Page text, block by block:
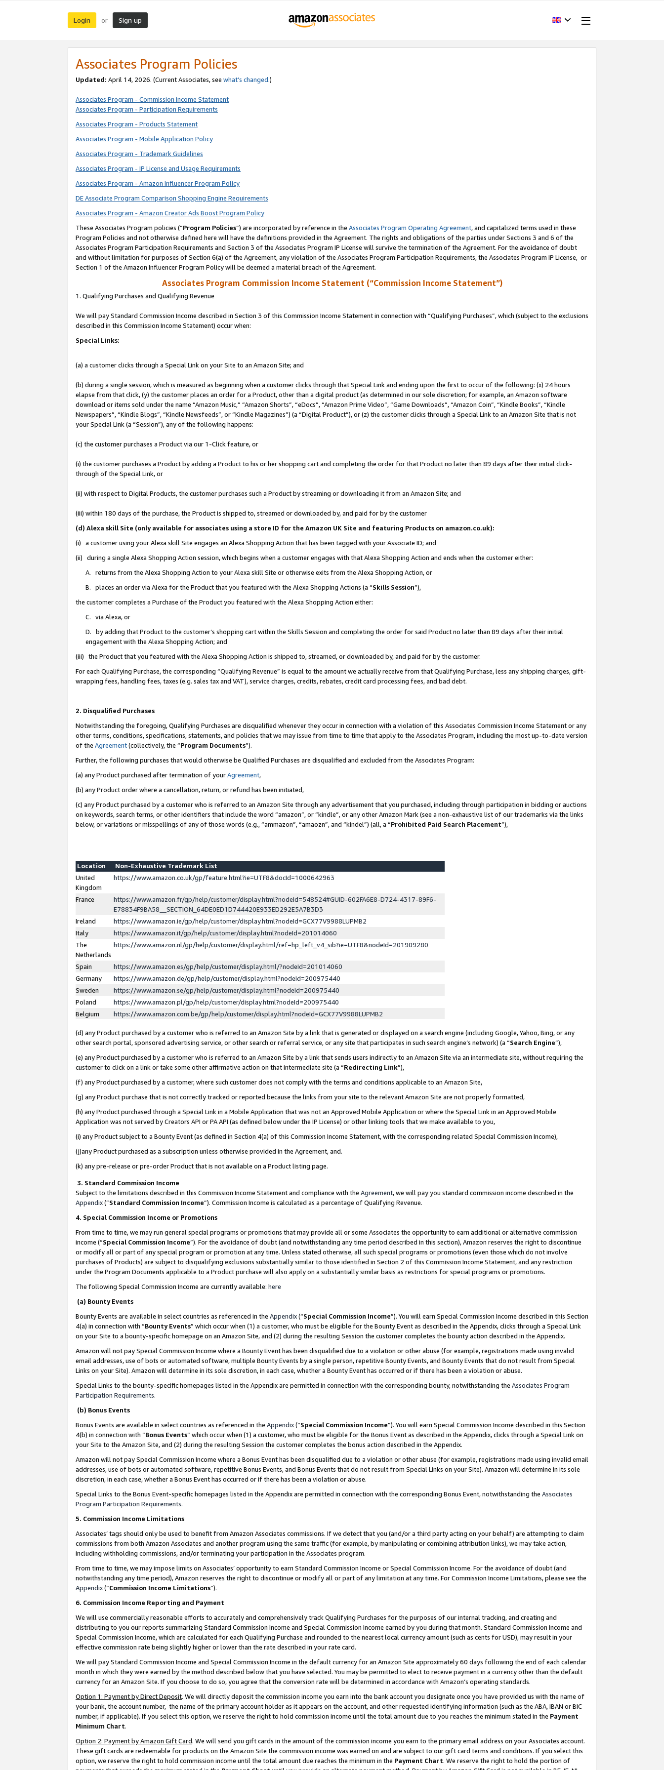
Login or Sign up
Associates Program Policies
Updated: April 14, 2026. (Current Associates, see what’s changed.)
Associates Program - Commission Income Statement
Associates Program - Participation Requirements
Associates Program - Products Statement
Associates Program - Mobile Application Policy
Associates Program - Trademark Guidelines
Associates Program - IP License and Usage Requirements
Associates Program - Amazon Influencer Program Policy
DE Associate Program Comparison Shopping Engine Requirements
Associates Program - Amazon Creator Ads Boost Program Policy
These Associates Program policies (“Program Policies”) are incorporated by reference in the Associates Program Operating Agreement, and capitalized terms used in these
Program Policies and not otherwise defined here will have the definitions provided in the Agreement. The rights and obligations of the parties under Sections 3 and 6 of the
Associates Program Participation Requirements and Section 3 of the Associates Program IP License will survive the termination of the Agreement. For the avoidance of doubt
and without limitation for purposes of Section 6(a) of the Agreement, any violation of the Associates Program Participation Requirements, the Associates Program IP License, or
Section 1 of the Amazon Influencer Program Policy will be deemed a material breach of the Agreement.
Associates Program Commission Income Statement (“Commission Income Statement”)
1. Qualifying Purchases and Qualifying Revenue
We will pay Standard Commission Income described in Section 3 of this Commission Income Statement in connection with “Qualifying Purchases”, which (subject to the exclusions
described in this Commission Income Statement) occur when:
Special Links:
(a) a customer clicks through a Special Link on your Site to an Amazon Site; and
(b) during a single session, which is measured as beginning when a customer clicks through that Special Link and ending upon the first to occur of the following: (x) 24 hours
elapse from that click, (y) the customer places an order for a Product, other than a digital product (as determined in our sole discretion; for example, an Amazon software
download or items sold under the name “Amazon Music,” “Amazon Shorts”, “eDocs”, “Amazon Prime Video”, “Game Downloads”, “Amazon Coin”, “Kindle Books”, “Kindle
Newspapers”, “Kindle Blogs”, “Kindle Newsfeeds”, or “Kindle Magazines”) (a “Digital Product”), or (z) the customer clicks through a Special Link to an Amazon Site that is not
your Special Link (a “Session”), any of the following happens:
(c) the customer purchases a Product via our 1-Click feature, or
(i) the customer purchases a Product by adding a Product to his or her shopping cart and completing the order for that Product no later than 89 days after their initial click-
through of the Special Link, or
(ii) with respect to Digital Products, the customer purchases such a Product by streaming or downloading it from an Amazon Site; and
(iii) within 180 days of the purchase, the Product is shipped to, streamed or downloaded by, and paid for by the customer
(d) Alexa skill Site (only available for associates using a store ID for the Amazon UK Site and featuring Products on amazon.co.uk):
(i) a customer using your Alexa skill Site engages an Alexa Shopping Action that has been tagged with your Associate ID; and
(ii) during a single Alexa Shopping Action session, which begins when a customer engages with that Alexa Shopping Action and ends when the customer either:
A. returns from the Alexa Shopping Action to your Alexa skill Site or otherwise exits from the Alexa Shopping Action, or
B. places an order via Alexa for the Product that you featured with the Alexa Shopping Actions (a “Skills Session”),
the customer completes a Purchase of the Product you featured with the Alexa Shopping Action either:
C. via Alexa, or
D. by adding that Product to the customer’s shopping cart within the Skills Session and completing the order for said Product no later than 89 days after their initial
engagement with the Alexa Shopping Action; and
(iii) the Product that you featured with the Alexa Shopping Action is shipped to, streamed, or downloaded by, and paid for by the customer.
For each Qualifying Purchase, the corresponding “Qualifying Revenue” is equal to the amount we actually receive from that Qualifying Purchase, less any shipping charges, gift-
wrapping fees, handling fees, taxes (e.g. sales tax and VAT), service charges, credits, rebates, credit card processing fees, and bad debt.
2. Disqualified Purchases
Notwithstanding the foregoing, Qualifying Purchases are disqualified whenever they occur in connection with a violation of this Associates Commission Income Statement or any
other terms, conditions, specifications, statements, and policies that we may issue from time to time that apply to the Associates Program, including the most up-to-date version
of the Agreement(collectively, the “Program Documents”).
Further, the following purchases that would otherwise be Qualified Purchases are disqualified and excluded from the Associates Program:
(a) any Product purchased after termination of yourAgreement,
(b) any Product order where a cancellation, return, or refund has been initiated,
(c) any Product purchased by a customer who is referred to an Amazon Site through any advertisement that you purchased, including through participation in bidding or auctions
on keywords, search terms, or other identifiers that include the word “amazon”, or “kindle”, or any other Amazon Mark (see a non-exhaustive list of our trademarks via the links
below, or variations or misspellings of any of those words (e.g., “ammazon”, “amaozn”, and “kindel”) (all, a “Prohibited Paid Search Placement”),
Location
Non-Exhaustive Trademark List
United
Kingdom
https://www.amazon.co.uk/gp/feature.html?ie=UTF8&docId=1000642963
France
https://www.amazon.fr/gp/help/customer/display.html?nodeId=548524#GUID-602FA6E8-D724-4317-89F6-
E78834F9BA58__SECTION_64DE0ED1D744420E933ED292E5A7B3D3
Ireland
https://www.amazon.ie/gp/help/customer/display.html?nodeId=GCX77V9988LUPMB2
Italy
https://www.amazon.it/gp/help/customer/display.html?nodeId=201014060
The
Netherlands
https://www.amazon.nl/gp/help/customer/display.html/ref=hp_left_v4_sib?ie=UTF8&nodeId=201909280
Spain
https://www.amazon.es/gp/help/customer/display.html/?nodeId=201014060
Germany
https://www.amazon.de/gp/help/customer/display.html?nodeId=200975440
Sweden
https://www.amazon.se/gp/help/customer/display.html?nodeId=200975440
Poland
https://www.amazon.pl/gp/help/customer/display.html?nodeId=200975440
Belgium
https://www.amazon.com.be/gp/help/customer/display.html?nodeId=GCX77V9988LUPMB2
(d) any Product purchased by a customer who is referred to an Amazon Site by a link that is generated or displayed on a search engine (including Google, Yahoo, Bing, or any
other search portal, sponsored advertising service, or other search or referral service, or any site that participates in such search engine’s network) (a “Search Engine”),
(e) any Product purchased by a customer who is referred to an Amazon Site by a link that sends users indirectly to an Amazon Site via an intermediate site, without requiring the
customer to click on a link or take some other affirmative action on that intermediate site (a “Redirecting Link”),
(f) any Product purchased by a customer, where such customer does not comply with the terms and conditions applicable to an Amazon Site,
(g) any Product purchase that is not correctly tracked or reported because the links from your site to the relevant Amazon Site are not properly formatted,
(h) any Product purchased through a Special Link in a Mobile Application that was not an Approved Mobile Application or where the Special Link in an Approved Mobile
Application was not served by Creators API or PA API (as defined below under the IP License) or other linking tools that we make available to you,
(i) any Product subject to a Bounty Event (as defined in Section 4(a) of this Commission Income Statement, with the corresponding related Special Commission Income),
(j)any Product purchased as a subscription unless otherwise provided in the Agreement, and.
(k) any pre-release or pre-order Product that is not available on a Product listing page.
3. Standard Commission Income
Subject to the limitations described in this Commission Income Statement and compliance with the Agreement, we will pay you standard commission income described in the
Appendix(”Standard Commission Income”). Commission Income is calculated as a percentage of Qualifying Revenue.
4. Special Commission Income or Promotions
From time to time, we may run general special programs or promotions that may provide all or some Associates the opportunity to earn additional or alternative commission
income (“Special Commission Income”). For the avoidance of doubt (and notwithstanding any time period described in this section), Amazon reserves the right to discontinue
or modify all or part of any special program or promotion at any time. Unless stated otherwise, all such special programs or promotions (even those which do not involve
purchases of Products) are subject to disqualifying exclusions substantially similar to those identified in Section 2 of this Commission Income Statement, and any restriction
under the Program Documents applicable to a Product purchase will also apply on a substantially similar basis as restrictions for special programs or promotions.
The following Special Commission Income are currently available: here
(a) Bounty Events
Bounty Events are available in select countries as referenced in the Appendix(“Special Commission Income”). You will earn Special Commission Income described in this Section
4(a) in connection with “Bounty Events” which occur when (1) a customer, who must be eligible for the Bounty Event as described in the Appendix, clicks through a Special Link
on your Site to a bounty-specific homepage on an Amazon Site, and (2) during the resulting Session the customer completes the bounty action described in the Appendix.
Amazon will not pay Special Commission Income where a Bounty Event has been disqualified due to a violation or other abuse (for example, registrations made using invalid
email addresses, use of bots or automated software, multiple Bounty Events by a single person, repetitive Bounty Events, and Bounty Events that do not result from Special
Links on your Site). Amazon will determine in its sole discretion, in each case, whether a Bounty Event has occurred or if there has been a violation or abuse.
Special Links to the bounty-specific homepages listed in the Appendix are permitted in connection with the corresponding bounty, notwithstanding the Associates Program
Participation Requirements.
(b) Bonus Events
Bonus Events are available in select countries as referenced in the Appendix(“Special Commission Income”). You will earn Special Commission Income described in this Section
4(b) in connection with “Bonus Events” which occur when (1) a customer, who must be eligible for the Bonus Event as described in the Appendix, clicks through a Special Link on
your Site to the Amazon Site, and (2) during the resulting Session the customer completes the bonus action described in the Appendix.
Amazon will not pay Special Commission Income where a Bonus Event has been disqualified due to a violation or other abuse (for example, registrations made using invalid email
addresses, use of bots or automated software, repetitive Bonus Events, and Bonus Events that do not result from Special Links on your Site). Amazon will determine in its sole
discretion, in each case, whether a Bonus Event has occurred or if there has been a violation or abuse.
Special Links to the Bonus Event-specific homepages listed in the Appendix are permitted in connection with the corresponding Bonus Event, notwithstanding the Associates
Program Participation Requirements.
5. Commission Income Limitations
Associates’ tags should only be used to benefit from Amazon Associates commissions. If we detect that you (and/or a third party acting on your behalf) are attempting to claim
commissions from both Amazon Associates and another program using the same traffic (for example, by manipulating or combining attribution links), we may take action,
including withholding commissions, and/or terminating your participation in the Associates program.
From time to time, we may impose limits on Associates’ opportunity to earn Standard Commission Income or Special Commission Income. For the avoidance of doubt (and
notwithstanding any time period), Amazon reserves the right to discontinue or modify all or part of any limitation at any time. For Commission Income Limitations, please see the
Appendix(“Commission Income Limitations”).
6. Commission Income Reporting and Payment
We will use commercially reasonable efforts to accurately and comprehensively track Qualifying Purchases for the purposes of our internal tracking, and creating and
distributing to you our reports summarizing Standard Commission Income and Special Commission Income earned by you during that month. Standard Commission Income and
Special Commission Income, which are calculated for each Qualifying Purchase and rounded to the nearest local currency amount (such as cents for USD), may result in your
effective commission rate being slightly higher or lower than the rate described in your rate card.
We will pay Standard Commission Income and Special Commission Income in the default currency for an Amazon Site approximately 60 days following the end of each calendar
month in which they were earned by the method described below that you have selected. You may be permitted to elect to receive payment in a currency other than the default
currency for an Amazon Site. If you choose to do so, you agree that the conversion rate will be determined in accordance with Amazon’s operating standards.
Option 1: Payment by Direct Deposit. We will directly deposit the commission income you earn into the bank account you designate once you have provided us with the name of
your bank, the account number, the name of the primary account holder as it appears on the account, and other requested identifying information (such as the ABA, IBAN or BIC
number, if applicable). If you select this option, we reserve the right to hold commission income until the total amount due to you reaches the minimum stated in the Payment
Minimum Chart.
Option 2: Payment by Amazon Gift Card. We will send you gift cards in the amount of the commission income you earn to the primary email address on your Associates account.
These gift cards are redeemable for products on the Amazon Site the commission income was earned on and are subject to our gift card terms and conditions. If you select this
option, we reserve the right to hold commission income until the total amount due reaches the minimum in the Payment Chart. We reserve the right to hold the portion of